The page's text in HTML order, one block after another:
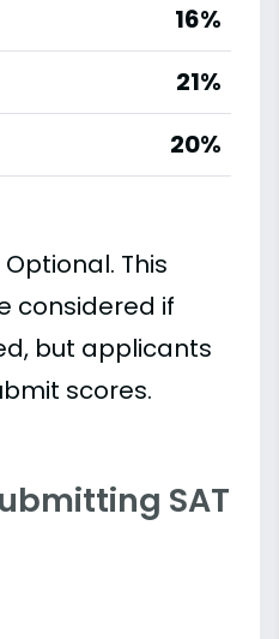
16%
21%
20%
Optional. This
considered if
but applicants
scores.
SAT